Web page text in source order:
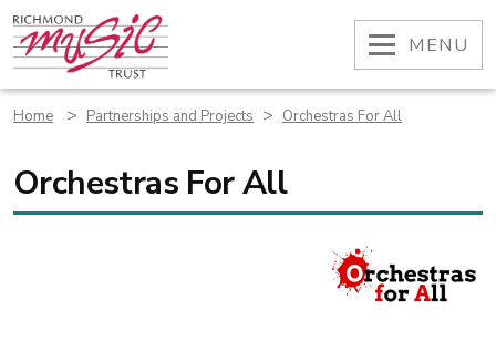
Skip
to
content
OPEN
MENU
Home > Partnerships and Projects > Orchestras For All
Orchestras For All